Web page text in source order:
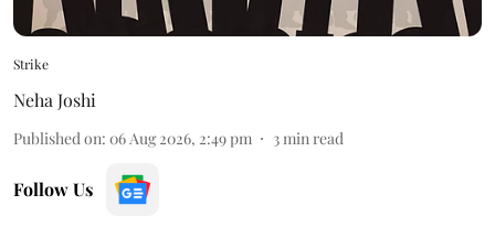
Strike
Neha Joshi
Published on: 06 Aug 2026, 2:49 pm 3min read
Follow Us